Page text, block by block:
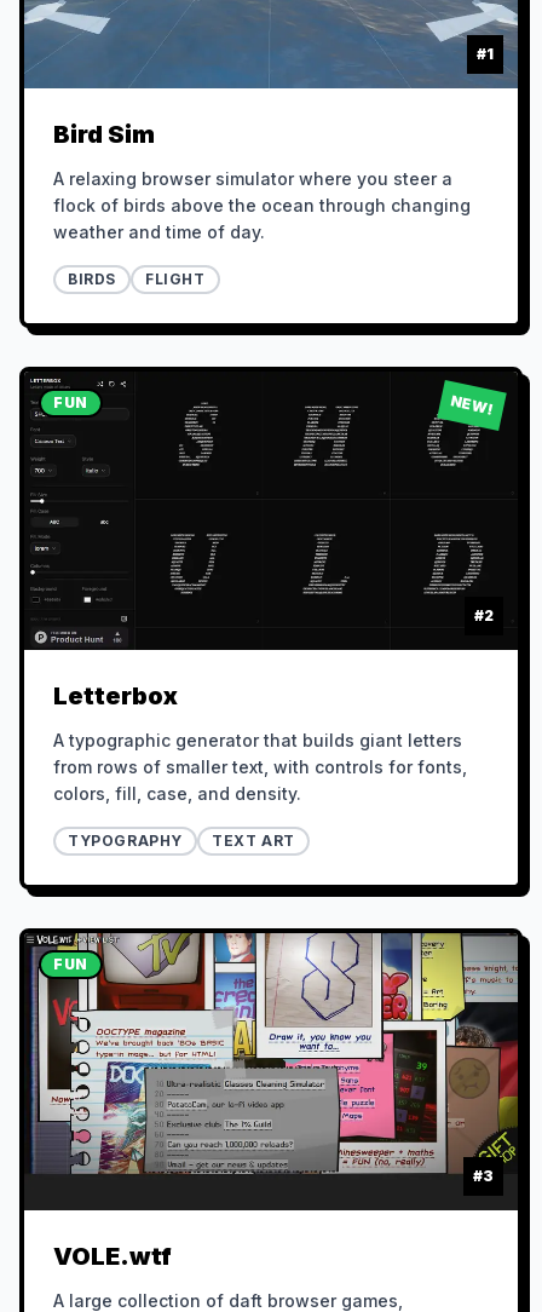
#1
Bird Sim
A relaxing browser simulator where you steer a
flock of birds above the ocean through changing
weather and time of day.
BIRDS FLIGHT
FUN NEW!
#2
Letterbox
A typographic generator that builds giant letters
from rows of smaller text, with controls for fonts,
colors, fill, case, and density.
TYPOGRAPHY TEXT ART
FUN
#3
VOLE.wtf
A large collection of daft browser games,